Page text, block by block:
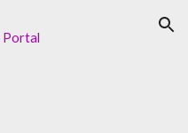
Portal